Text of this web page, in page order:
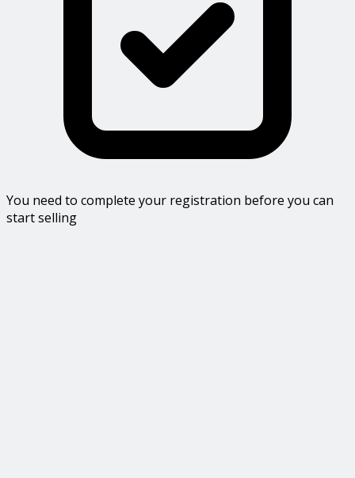
You need to complete your registration before you can
start selling